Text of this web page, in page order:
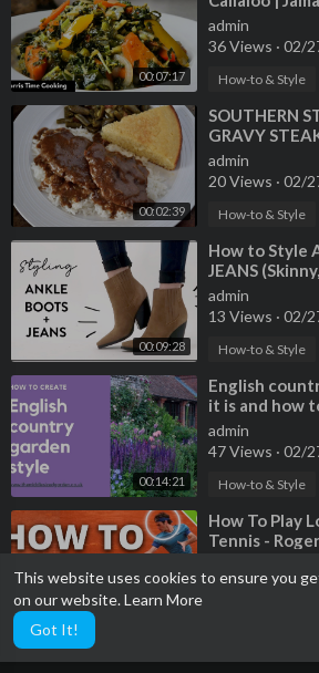
This website uses cookies to ensure you
on our website.Learn More
Got It!
00:07:17
#68 | Morris
admin
36 Views · 02/
How-to & Style
00:02:39
⁣SOUTHERN
GRAVY
GRAVY
admin
20 Views · 02/
How-to & Style
00:09:28
⁣How to Style
JEANS
Straight
admin
13 Views · 02/
How-to & Style
00:14:21
⁣English
it is and how
garden
admin
47 Views · 02/
How-to & Style
⁣How To Play
Tennis -
37 Views·02/